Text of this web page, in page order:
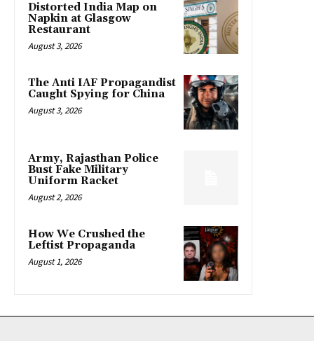
Distorted India Map on
Napkin at Glasgow
Restaurant
August 3, 2026
The Anti IAF Propagandist
Caught Spying for China
August 3, 2026
Army, Rajasthan Police
Bust Fake Military
Uniform Racket
August 2, 2026
How We Crushed the
Leftist Propaganda
August 1, 2026